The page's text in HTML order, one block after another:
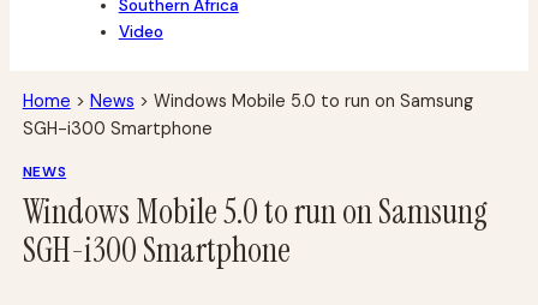
Southern Africa
Video
Home > News > Windows Mobile 5.0 to run on Samsung
SGH-i300 Smartphone
NEWS
Windows Mobile 5.0 to run on Samsung
SGH-i300 Smartphone